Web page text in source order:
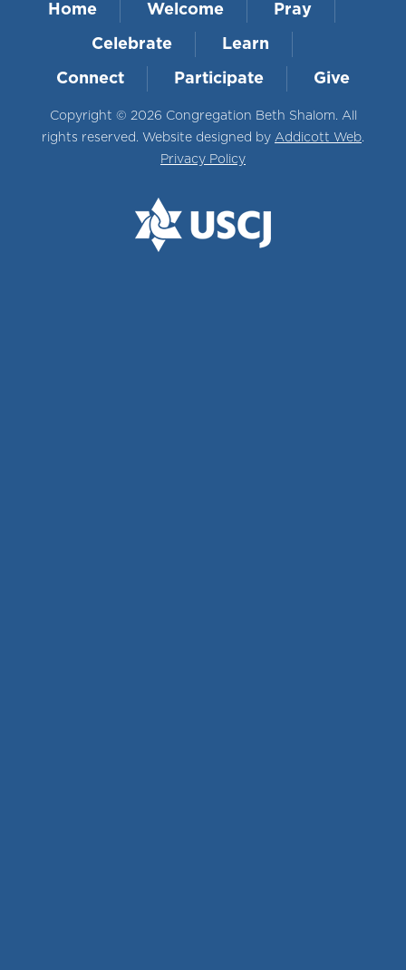
Home Welcome Pray
Celebrate Learn
Connect Participate Give
Copyright © 2026 Congregation Beth Shalom. All
rights reserved. Website designed by Addicott Web.
Privacy Policy